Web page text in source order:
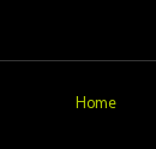
Home